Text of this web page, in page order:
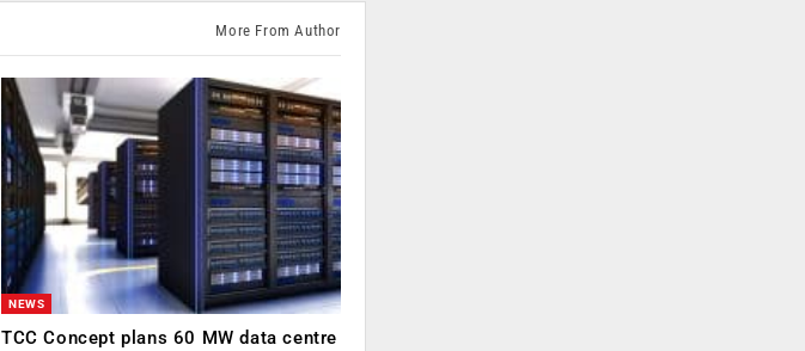
More From Author
NEWS
TCC Concept plans 60 MW data centre